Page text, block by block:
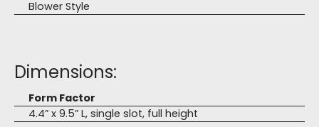
Blower Style
Dimensions:
Form Factor
4.4” x 9.5” L, single slot, full height